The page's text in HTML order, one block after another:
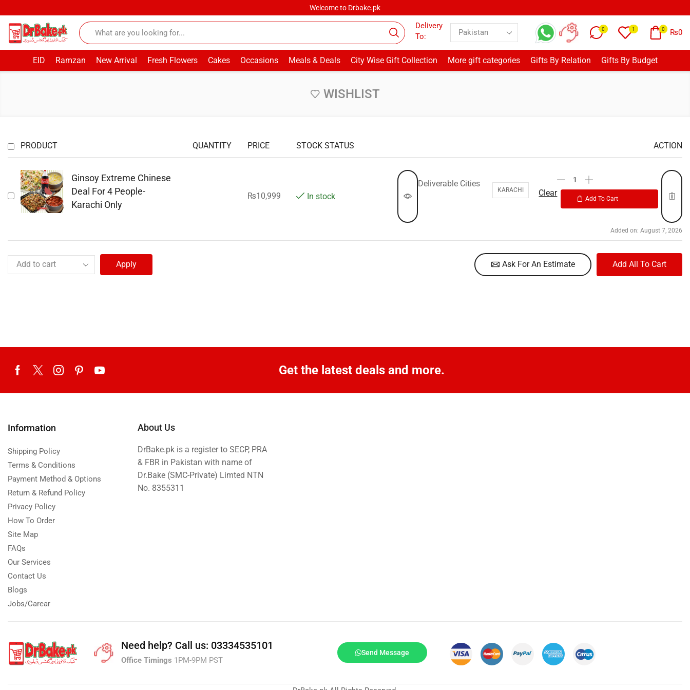
Welcome to Drbake.pk
Delivery
To:
0 1 0 ₨0
EID Ramzan New Arrival Fresh Flowers Cakes Occasions Meals & Deals City Wise Gift Collection More gift categories Gifts By Relation Gifts By Budget
WISHLIST
PRODUCT QUANTITY PRICE STOCK STATUS ACTION
Ginsoy Extreme Chinese
Deal For 4 People-
Karachi Only
₨10,999 In stock
Deliverable Cities
KARACHI Clear
Add To Cart
Added on: August 7, 2026
Apply Ask For An Estimate Add All To Cart
Get the latest deals and more.
Information
Shipping Policy
Terms & Conditions
Payment Method & Options
Return & Refund Policy
Privacy Policy
How To Order
Site Map
FAQs
Our Services
Contact Us
Blogs
Jobs/Carear
About Us
DrBake.pk is a register to SECP, PRA
& FBR in Pakistan with name of
Dr.Bake (SMC-Private) Limted NTN
No. 8355311
Need help? Call us: 03334535101
Office Timings 1PM-9PM PST
Send Message